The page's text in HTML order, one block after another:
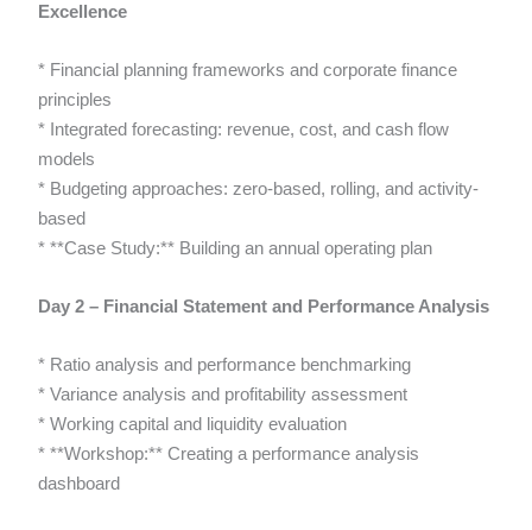
Excellence
* Financial planning frameworks and corporate finance
principles
* Integrated forecasting: revenue, cost, and cash flow
models
* Budgeting approaches: zero-based, rolling, and activity-
based
* **Case Study:** Building an annual operating plan
Day 2 – Financial Statement and Performance Analysis
* Ratio analysis and performance benchmarking
* Variance analysis and profitability assessment
* Working capital and liquidity evaluation
* **Workshop:** Creating a performance analysis
dashboard